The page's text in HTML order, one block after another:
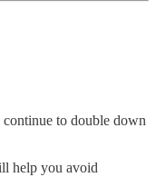
continue to double down
help you avoid